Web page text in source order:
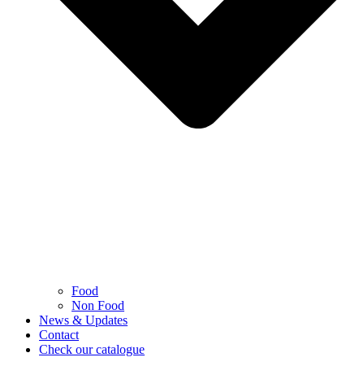
Food
Non Food
News & Updates
Contact
Check our catalogue